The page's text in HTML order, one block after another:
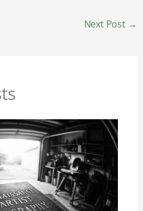
Next Post →